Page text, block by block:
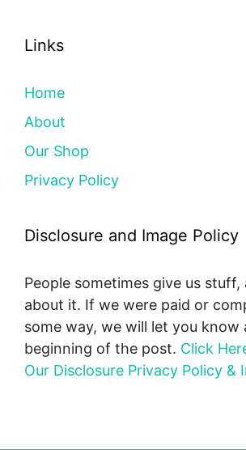
Links
Home
About
Our Shop
Privacy Policy
Disclosure and Image Policy
People sometimes give us
about it. If we were paid or
some way, we will let you know
beginning of the post. Click
Our Disclosure Privacy Policy &